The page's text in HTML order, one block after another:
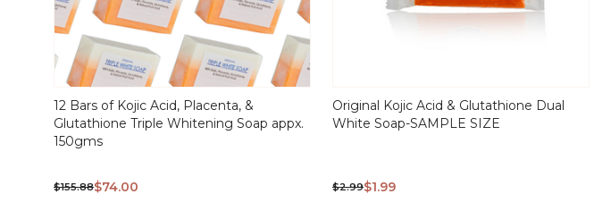
12 Bars of Kojic Acid, Placenta, &
Glutathione Triple Whitening Soap appx.
150gms
$155.88$74.00
Original Kojic Acid & Glutathione Dual
White Soap-SAMPLE SIZE
$2.99$1.99